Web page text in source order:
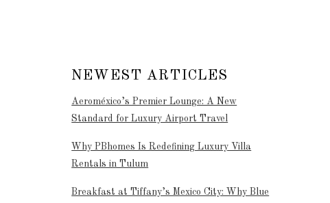
NEWEST ARTICLES
Aeroméxico’s Premier Lounge: A New
Standard for Luxury Airport Travel
Why PBhomes Is Redefining Luxury Villa
Rentals in Tulum
Breakfast at Tiffany’s Mexico City: Why Blue